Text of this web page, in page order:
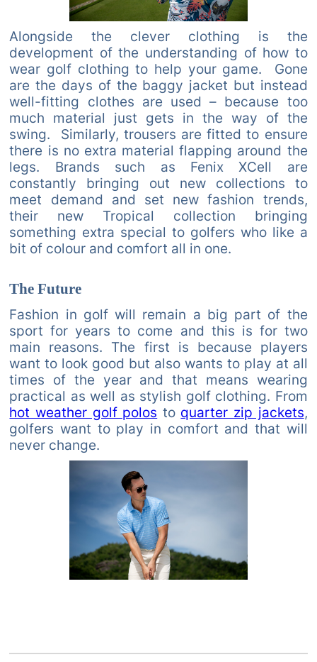
Alongside the clever clothing is the
development of the understanding of how to
wear golf clothing to help your game. Gone
are the days of the baggy jacket but instead
well-fitting clothes are used – because too
much material just gets in the way of the
swing. Similarly, trousers are fitted to ensure
there is no extra material flapping around the
legs. Brands such as Fenix XCell are
constantly bringing out new collections to
meet demand and set new fashion trends,
their new Tropical collection bringing
something extra special to golfers who like a
bit of colour and comfort all in one.
The Future
Fashion in golf will remain a big part of the
sport for years to come and this is for two
main reasons. The first is because players
want to look good but also wants to play at all
times of the year and that means wearing
practical as well as stylish golf clothing. From
hot weather golf polos to quarter zip jackets,
golfers want to play in comfort and that will
never change.